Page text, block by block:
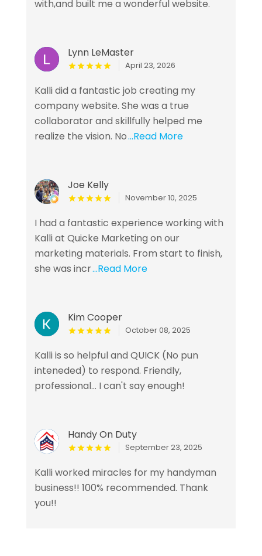
with,and built me a wonderful website.
Lynn LeMaster
April 23, 2026
Kalli did a fantastic job creating my
company website. She was a true
collaborator and skillfully helped me
realize the vision. No...Read More
Joe Kelly
November 10, 2025
I had a fantastic experience working with
Kalli at Quicke Marketing on our
marketing materials. From start to finish,
she was incr...Read More
Kim Cooper
October 08, 2025
Kalli is so helpful and QUICK (No pun
inteneded) to respond. Friendly,
professional... I can't say enough!
Handy On Duty
September 23, 2025
Kalli worked miracles for my handyman
business!! 100% recommended. Thank
you!!